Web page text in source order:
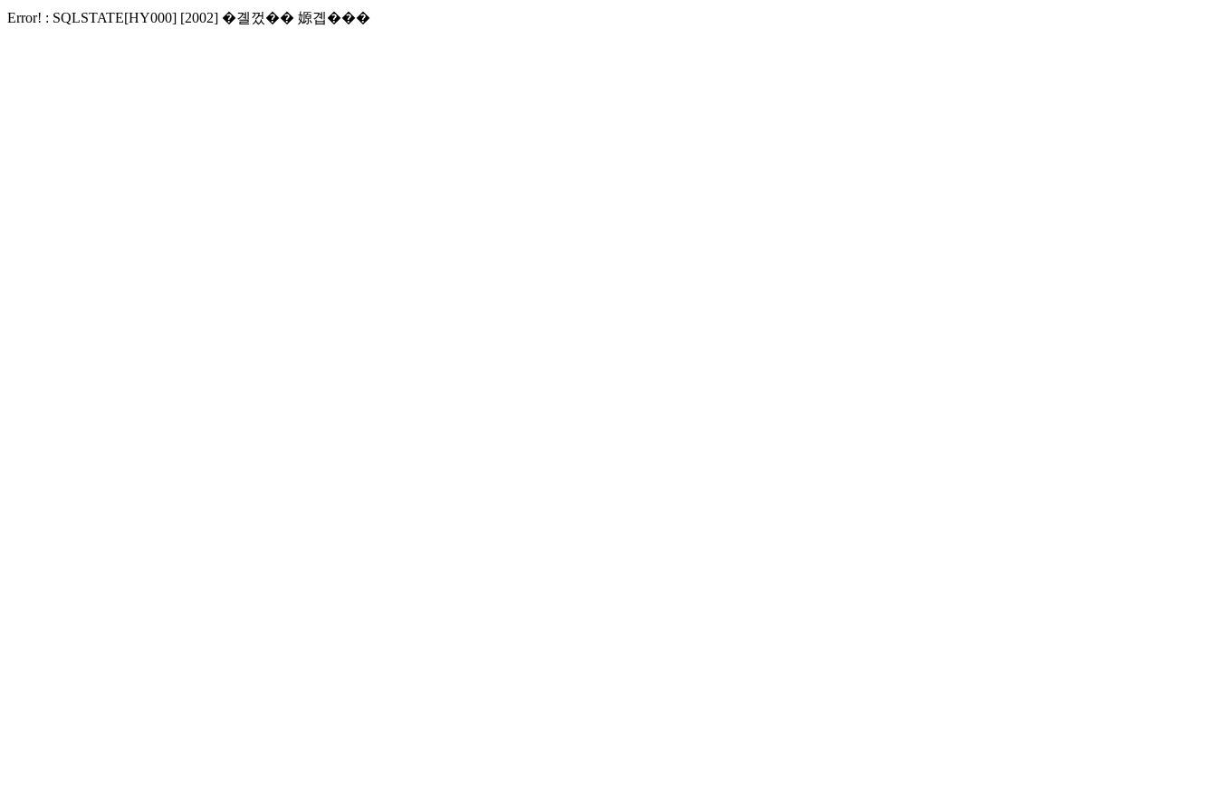
Error! : SQLSTATE[HY000] [2002] �곌껐�� 嫄곕���